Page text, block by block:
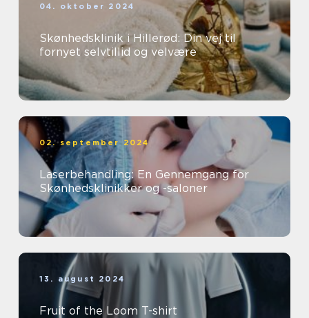
04. oktober 2024
Skønhedsklinik i Hillerød: Din vej til
fornyet selvtillid og velvære
02. september 2024
Laserbehandling: En Gennemgang for
Skønhedsklinikker og -saloner
13. august 2024
Fruit of the Loom T-shirt